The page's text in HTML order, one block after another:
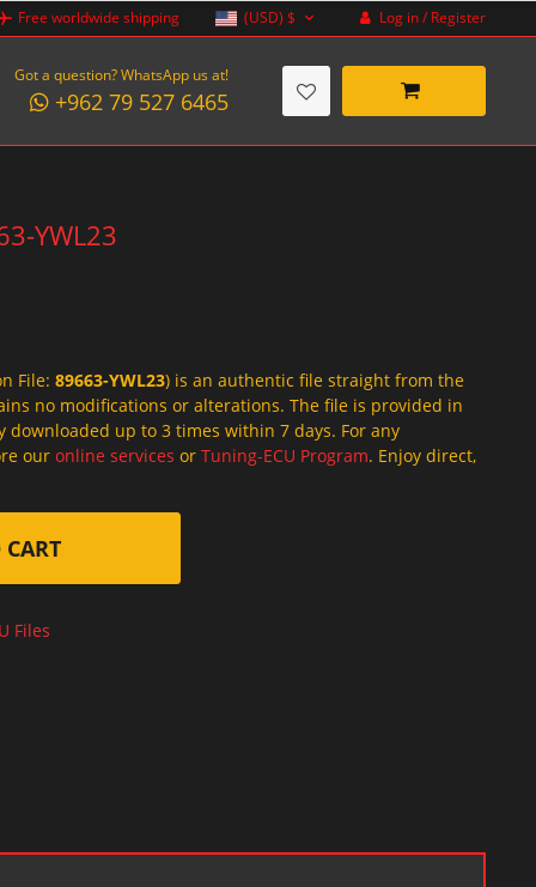
Free worldwide shipping (USD) $ Log in / Register
Got a question? WhatsApp us at!
+962 79 527 6465
YWL23
File: 89663-YWL23) is an authentic file straight from the
no modifications or alterations. The file is provided in
downloaded up to 3 times within 7 days. For any
our online services or Tuning-ECU Program. Enjoy direct,
Files